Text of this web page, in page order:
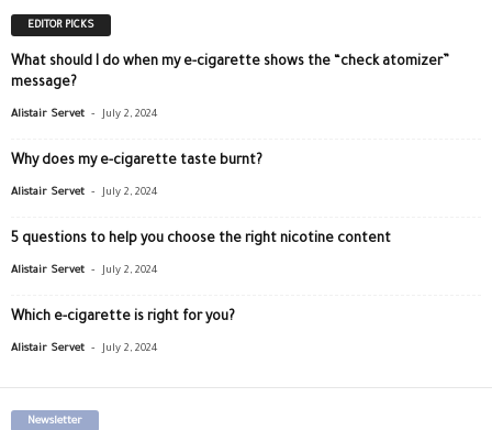
EDITOR PICKS
What should I do when my e-cigarette shows the “check atomizer”
message?
Alistair Servet - July 2, 2024
Why does my e-cigarette taste burnt?
Alistair Servet - July 2, 2024
5 questions to help you choose the right nicotine content
Alistair Servet - July 2, 2024
Which e-cigarette is right for you?
Alistair Servet - July 2, 2024
Newsletter